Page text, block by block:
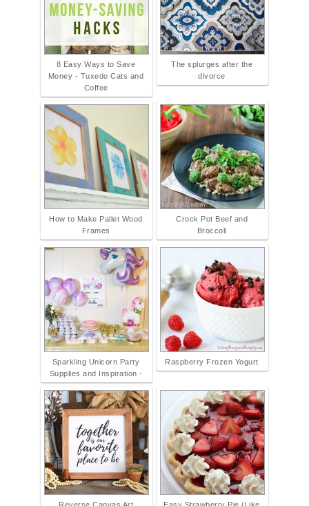
8 Easy Ways to Save
Money - Tuxedo Cats and
Coffee
The splurges after the
divorce
How to Make Pallet Wood
Frames
Crock Pot Beef and
Broccoli
Sparkling Unicorn Party
Supplies and Inspiration -
Raspberry Frozen Yogurt